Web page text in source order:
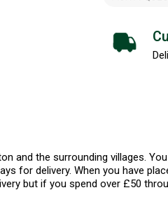
and the surrounding villages.
for delivery. When you have
but if you spend over £50